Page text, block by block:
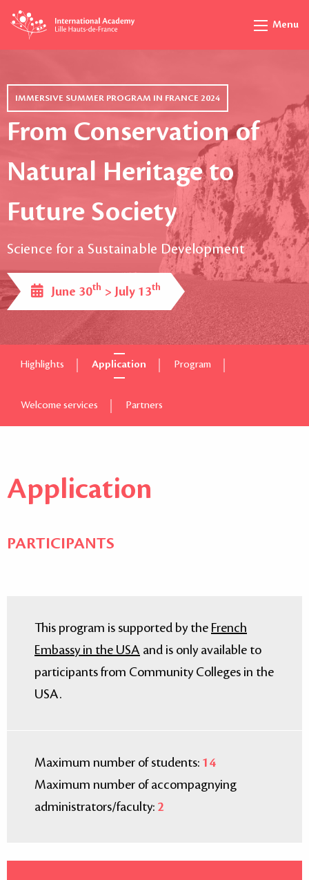
Menu
IMMERSIVE SUMMER PROGRAM IN FRANCE 2024
From Conservation of
Natural Heritage to
Future Society
Science for a Sustainable Development
June 30th > July 13th
Highlights Application Program
Welcome services Partners
Application
PARTICIPANTS
This program is supported by the French
Embassy in the USA and is only available to
participants from Community Colleges in the
USA.
Maximum number of students: 14
Maximum number of accompagnying
administrators/faculty: 2